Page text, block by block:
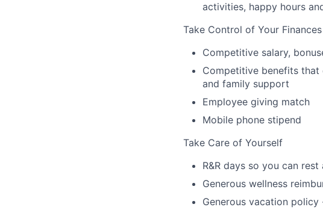
activities, happy hours
Take Control of Your Finances
Competitive salary,
Competitive benefits that
and family support
Employee giving match
Mobile phone stipend
Take Care of Yourself
R&R days so you can
Generous wellness
Generous vacation